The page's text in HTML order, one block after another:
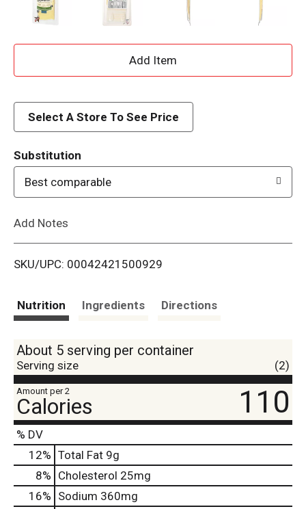
A
d
i
Select A Store To See Price
Substitution
Best comparable
Add Notes
SKU/UPC: 00042421500929
Nutrition Ingredients Directions
About 5 serving per container
Serving size (2)
Amount per 2
Calories 110
% DV
12% Total Fat 9g
8% Cholesterol 25mg
16% Sodium 360mg